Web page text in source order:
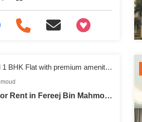
+97466346605
Fully furnished 1 BHK Flat with premium amenities
Apartment For Rent in Fereej Bin Mahmoud